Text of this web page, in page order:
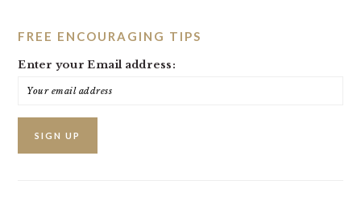
FREE ENCOURAGING TIPS
Enter your Email address: